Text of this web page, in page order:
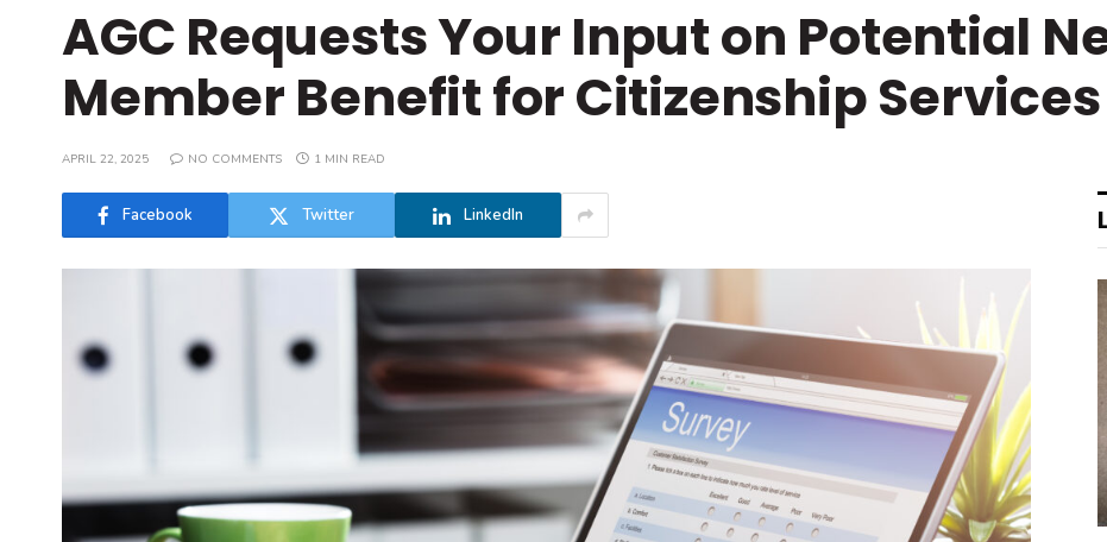
AGC Requests Your Input on Potential
Member Benefit for Citizenship Services
APRIL 22, 2025 NO COMMENTS 1 MIN READ
Facebook Twitter LinkedIn